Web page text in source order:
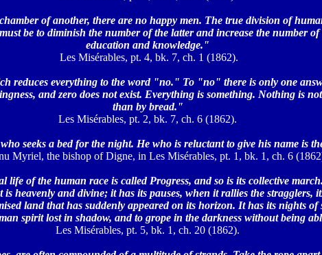
of another, there are no happy men. The true division of
be to diminish the number of the latter and increase the number
education and knowledge."
Les Misérables, pt. 4, bk. 7, ch. 1 (1862).
reduces everything to the word "no." To "no" there is only one
and zero does not exist. Everything is something. Nothing is
than by bread."
Les Misérables, pt. 2, bk. 7, ch. 6 (1862).
seeks a bed for the night. He who is reluctant to give his name is
Myriel, the bishop of Digne, in Les Misérables, pt. 1, bk. 1, ch. 6
life of the human race is called Progress, and so is its collective
heavenly and divine; it has its pauses, when it rallies the stragglers,
land that has suddenly appeared on its horizon. It has its nights
spirit lost in shadow, and to grope in the darkness without being
Les Misérables, pt. 5, bk. 1, ch. 20 (1862).